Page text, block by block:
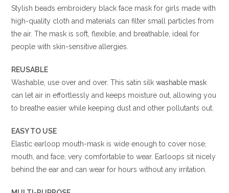
Stylish beads embroidery black face mask for girls made with
high-quality cloth and materials can filter small particles from
the air. The mask is soft, flexible, and breathable, ideal for
people with skin-sensitive allergies.
REUSABLE
Washable, use over and over. This satin silkwashable mask
can let air in effortlessly and keeps moisture out, allowing you
to breathe easier while keeping dust and other pollutants out.
EASY TO USE
Elastic earloop mouth-mask is wide enough to cover nose,
mouth, and face, very comfortable to wear. Earloops sit nicely
behind the ear and can wear for hours without any irritation.